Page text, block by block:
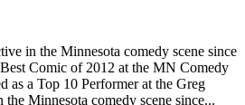
in the Minnesota comedy scene since
Comic of 2012 at the MN Comedy
as a Top 10 Performer at the Greg
the Minnesota comedy scene since...